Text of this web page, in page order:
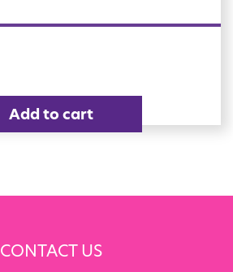
Add to cart
CONTACT US